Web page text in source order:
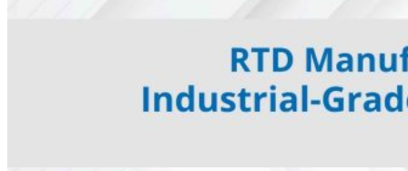
Silicone Heat Pads with